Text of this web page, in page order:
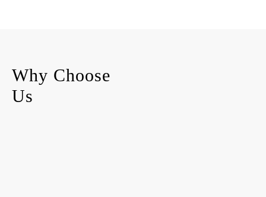
Why Choose
Us